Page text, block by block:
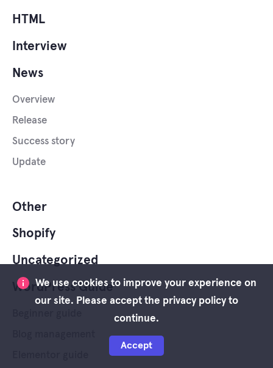
HTML
Interview
News
Overview
Release
Success story
Update
Other
Shopify
Uncategorized
WordPress Guide
We use cookies to improve your experience on
our site. Please accept the privacy policy to
continue.
Accept